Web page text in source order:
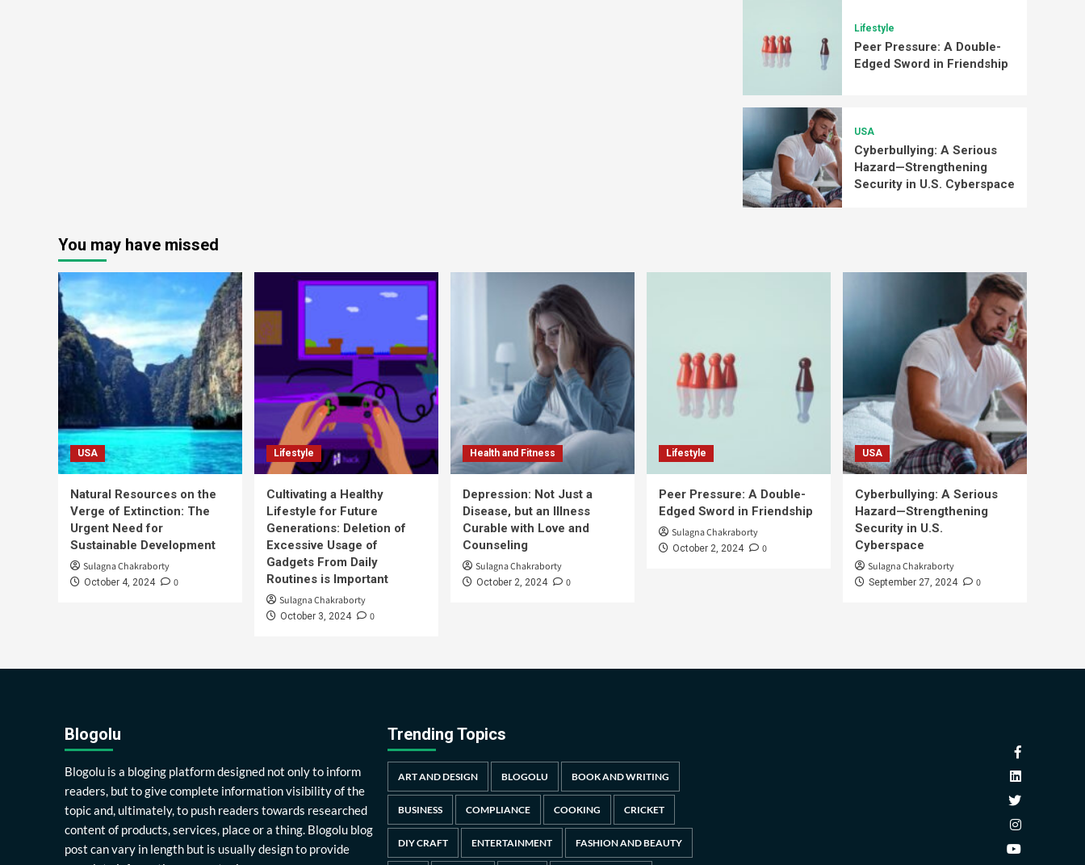
Lifestyle
Peer Pressure: A Double-
Edged Sword in Friendship
USA
Cyberbullying: A Serious
Hazard—Strengthening
Security in U.S. Cyberspace
You may have missed
USA
Natural Resources on the
Verge of Extinction: The
Urgent Need for
Sustainable Development
Sulagna Chakraborty
October 4, 2024 0
Lifestyle
Cultivating a Healthy
Lifestyle for Future
Generations: Deletion of
Excessive Usage of
Gadgets From Daily
Routines is Important
Sulagna Chakraborty
October 3, 2024 0
Health and Fitness
Depression: Not Just a
Disease, but an Illness
Curable with Love and
Counseling
Sulagna Chakraborty
October 2, 2024 0
Lifestyle
Peer Pressure: A Double-
Edged Sword in Friendship
Sulagna Chakraborty
October 2, 2024 0
USA
Cyberbullying: A Serious
Hazard—Strengthening
Security in U.S.
Cyberspace
Sulagna Chakraborty
September 27, 2024 0
Blogolu
Blogolu is a bloging platform designed not only to inform
readers, but to give complete information visibility of the
topic and, ultimately, to push readers towards researched
content of products, services, place or a thing. Blogolu blog
post can vary in length but is usually design to provide
Trending Topics
ART AND DESIGN BLOGOLU BOOK AND WRITING
BUSINESS COMPLIANCE COOKING CRICKET
DIY CRAFT ENTERTAINMENT FASHION AND BEAUTY